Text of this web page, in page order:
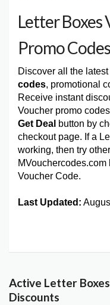
Letter Boxes
Promo
Discover all the latest
codes, promotional
Receive instant
Voucher promo
Get Deal button by
checkout page. If a
working, then try
Voucher Code.
Last Updated:
Active Letter
Discounts